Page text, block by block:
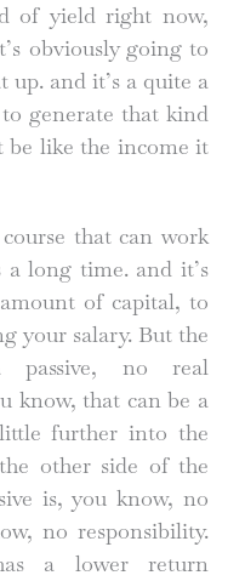
of yield right now,
obviously going to
and it’s a quite a
generate that kind
be like the income it
that can work
a long time. and it’s
of capital, to
your salary. But the
no real
know, that can be a
further into the
other side of the
is, you know, no
no responsibility.
a lower return